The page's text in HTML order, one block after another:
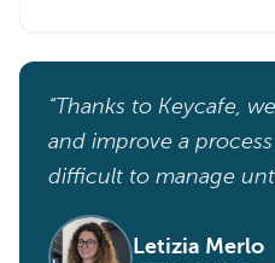
“Thanks to Keycafe,
and improve a
difficult to manage
Letizia Merlo